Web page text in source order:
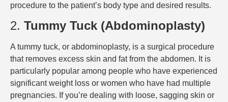
procedure to the patient’s body type and desired results.
2. Tummy Tuck (Abdominoplasty)
A tummy tuck, or abdominoplasty, is a surgical procedure
that removes excess skin and fat from the abdomen. It is
particularly popular among people who have experienced
significant weight loss or women who have had multiple
pregnancies. If you’re dealing with loose, sagging skin or